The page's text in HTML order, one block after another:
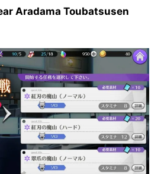
Aradama Toubatsusen